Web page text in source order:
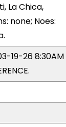
La Chica,
none; Noes:
19-26 8:30AM